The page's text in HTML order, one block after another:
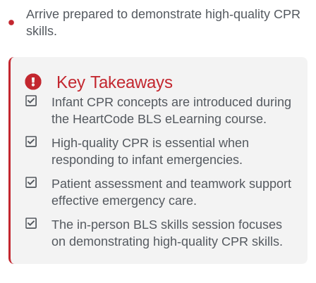
Arrive prepared to demonstrate high-quality CPR
skills.
Key Takeaways
Infant CPR concepts are introduced during
the HeartCode BLS eLearning course.
High-quality CPR is essential when
responding to infant emergencies.
Patient assessment and teamwork support
effective emergency care.
The in-person BLS skills session focuses
on demonstrating high-quality CPR skills.